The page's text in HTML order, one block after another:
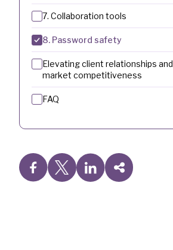
7. Collaboration tools
8. Password safety
Elevating client relationships and
market competitiveness
FAQ